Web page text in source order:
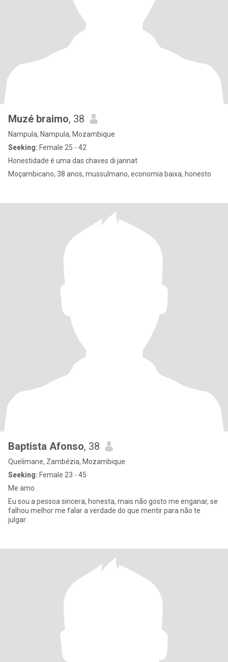
Muzé braimo, 38
Nampula, Nampula, Mozambique
Seeking: Female 25 - 42
Honestidade é uma das chaves di jannat
Moçambicano, 38 anos, mussulmano, economia baixa, honesto
Baptista Afonso, 38
Quelimane, Zambézia, Mozambique
Seeking: Female 23 - 45
Me amo
Eu sou a pessoa sincera, honesta, mais não gosto me enganar, se
falhou melhor me falar a verdade do que mentir para não te
julgar.